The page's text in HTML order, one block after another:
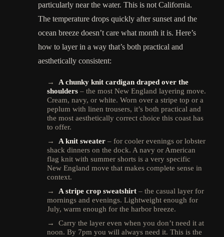
particularly near the water. This is not California.
The temperature drops quickly after sunset and the
ocean breeze doesn’t care what month it is. Here’s
how to layer in a way that’s both practical and
aesthetically consistent:
→ A chunky knit cardigan draped over the
shoulders – the most New England layering move.
Cream, navy, or white. Worn over a stripe top or a
peplum with linen trousers, it’s both practical and
the most aesthetically correct choice this coast has
to offer.
→ A knit sweater – for cooler evenings or lobster
shack dinners on the dock. A navy or American
flag knit with summer shorts is a very specific
New England move that makes complete sense in
context.
→ A stripe crop sweatshirt – the casual layer for
mornings and evenings. Lightweight enough for
July, warm enough for the harbor breeze.
→ Carry the layer even when you don’t need it at
noon. By 7pm you will always need it. This is the